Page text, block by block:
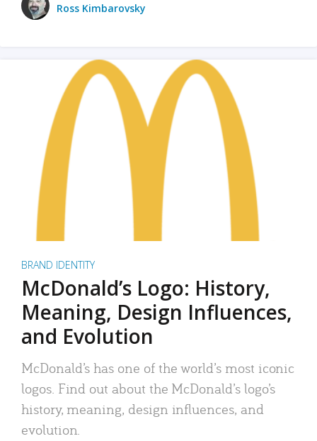
Ross Kimbarovsky
BRAND IDENTITY
McDonald’s Logo: History,
Meaning, Design Influences,
and Evolution
McDonald’s has one of the world’s most iconic
logos. Find out about the McDonald’s logo’s
history, meaning, design influences, and
evolution.